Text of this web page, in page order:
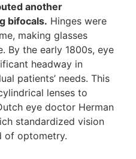
another
bifocals. Hinges were
making glasses
By the early 1800s, eye
headway in
patients’ needs. This
lenses to
eye doctor Herman
standardized vision
of optometry.